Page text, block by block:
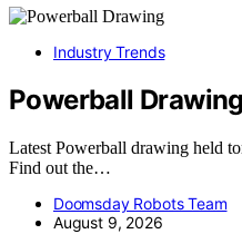
Industry Trends
Powerball Drawing
Latest Powerball drawing held
Find out the…
Doomsday Robots Team
August 9, 2026